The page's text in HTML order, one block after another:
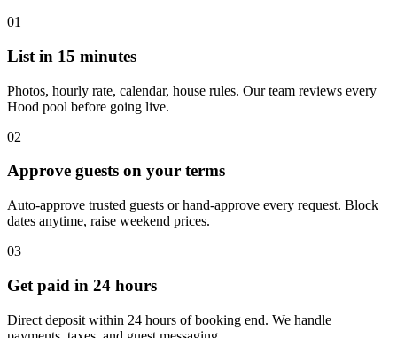
01
List in 15 minutes
Photos, hourly rate, calendar, house rules. Our team reviews every
Hood pool before going live.
02
Approve guests on your terms
Auto-approve trusted guests or hand-approve every request. Block
dates anytime, raise weekend prices.
03
Get paid in 24 hours
Direct deposit within 24 hours of booking end. We handle